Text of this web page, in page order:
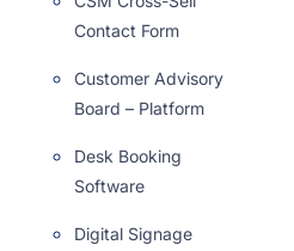
Contact Form
Customer Advisory
Board – Platform
Desk Booking
Software
Digital Signage